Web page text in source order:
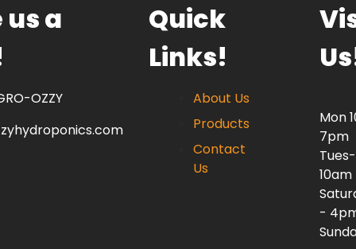
us a
OZZY
Quick
Links!
About Us
Products
Contact
Us
Mon
7pm
-